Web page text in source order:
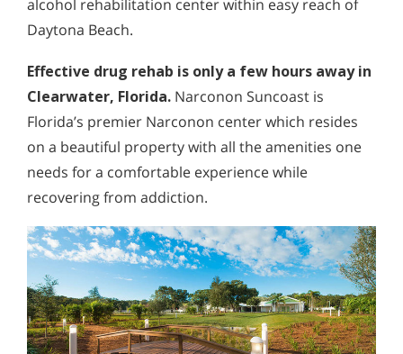
alcohol rehabilitation center within easy reach of
Daytona Beach.
Effective drug rehab is only a few hours away in
Clearwater, Florida. Narconon Suncoast is
Florida’s premier Narconon center which resides
on a beautiful property with all the amenities one
needs for a comfortable experience while
recovering from addiction.